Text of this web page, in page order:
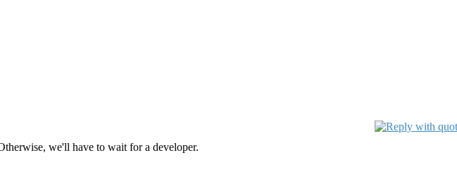
we'll have to wait for a developer.